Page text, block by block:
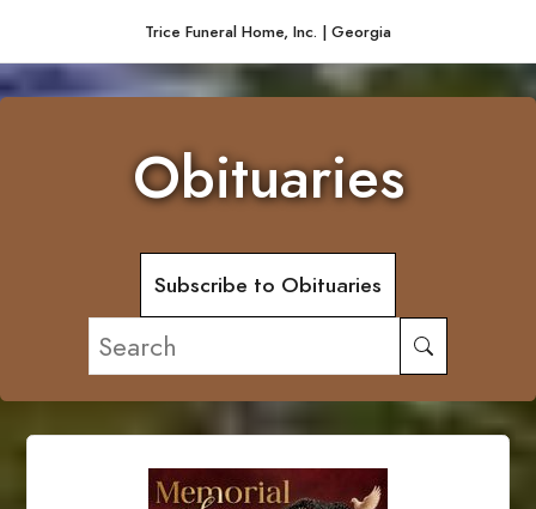
Trice Funeral Home, Inc. | Georgia
Obituaries
Subscribe to Obituaries